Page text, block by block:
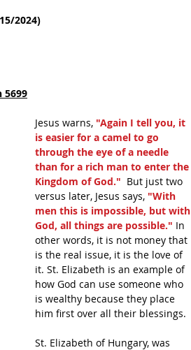
2024)
5699
Jesus warns, "Again I tell you, it
is easier for a camel to go
through the eye of a needle
than for a rich man to enter the
Kingdom of God." But just two
versus later, Jesus says, "With
men this is impossible, but with
God, all things are possible." In
other words, it is not money that
is the real issue, it is the love of
it. St. Elizabeth is an example of
how God can use someone who
is wealthy because they place
him first over all their blessings.
St. Elizabeth of Hungary, was